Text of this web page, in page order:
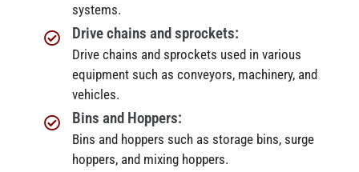
systems.
Drive chains and sprockets:
Drive chains and sprockets used in various
equipment such as conveyors, machinery, and
vehicles.
Bins and Hoppers:
Bins and hoppers such as storage bins, surge
hoppers, and mixing hoppers.